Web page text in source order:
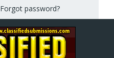
Forgot password?